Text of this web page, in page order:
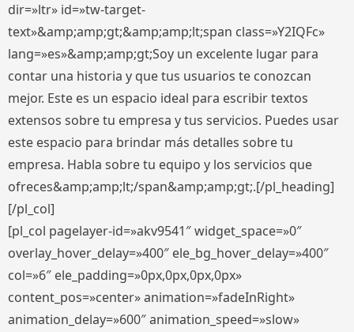
dir=»ltr» id=»tw-target-
text»&amp;amp;gt;&amp;amp;lt;span class=»Y2IQFc»
lang=»es»&amp;amp;gt;Soy un excelente lugar para
contar una historia y que tus usuarios te conozcan
mejor. Este es un espacio ideal para escribir textos
extensos sobre tu empresa y tus servicios. Puedes usar
este espacio para brindar más detalles sobre tu
empresa. Habla sobre tu equipo y los servicios que
ofreces&amp;amp;lt;/span&amp;amp;gt;.[/pl_heading]
[/pl_col]
[pl_col pagelayer-id=»akv9541″ widget_space=»0″
overlay_hover_delay=»400″ ele_bg_hover_delay=»400″
col=»6″ ele_padding=»0px,0px,0px,0px»
content_pos=»center» animation=»fadeInRight»
animation_delay=»600″ animation_speed=»slow»